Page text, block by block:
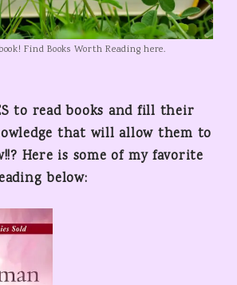
Find Books Worth Reading here.
to read books and fill their
that will allow them to
Here is some of my favorite
below: